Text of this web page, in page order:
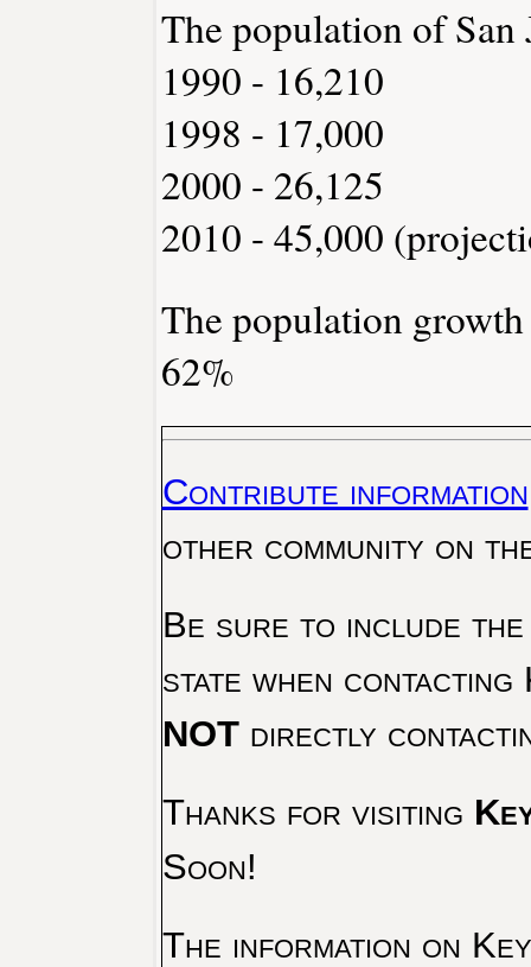
The population of San
1990 - 16,210
1998 - 17,000
2000 - 26,125
2010 - 45,000
The population
62%
Contribute information
other community on
Be sure to include the
state when
NOTdirectly
Thanks for visiting
Soon!
The information on